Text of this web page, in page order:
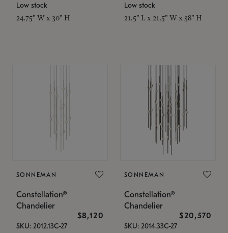
Low stock
24.75" W x 30" H
Low stock
21.5" L x 21.5" W x 38" H
SONNEMAN
Constellation®
Chandelier
$8,120
SKU: 2012.13C-27
SONNEMAN
Constellation®
Chandelier
$20,570
SKU: 2014.33C-27